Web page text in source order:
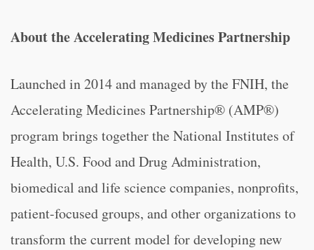
About the Accelerating Medicines Partnership
Launched in 2014 and managed by the FNIH, the
Accelerating Medicines Partnership® (AMP®)
program brings together the National Institutes of
Health, U.S. Food and Drug Administration,
biomedical and life science companies, nonprofits,
patient-focused groups, and other organizations to
transform the current model for developing new